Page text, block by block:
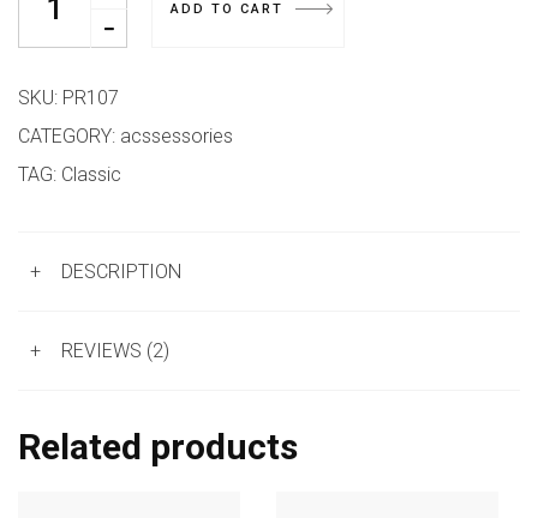
ADD TO CART
SKU: PR107
CATEGORY: acssessories
TAG: Classic
+ DESCRIPTION
+ REVIEWS (2)
Related products